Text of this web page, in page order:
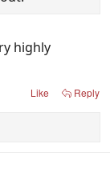
highly
Like Reply